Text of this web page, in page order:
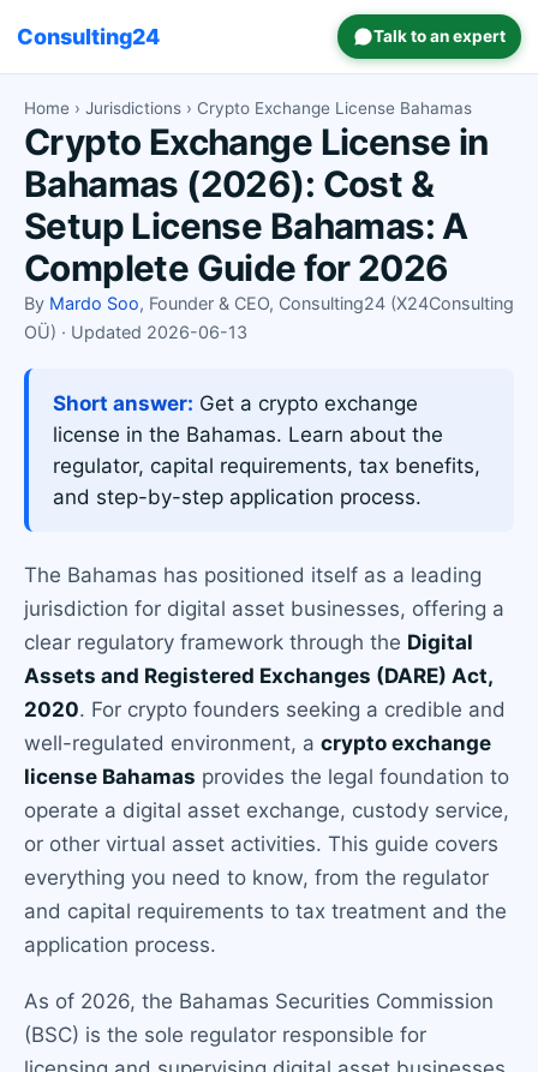
Consulting24 Talk to an expert
Home › Jurisdictions › Crypto Exchange License Bahamas
Crypto Exchange License in
Bahamas (2026): Cost &
Setup License Bahamas: A
Complete Guide for 2026
By Mardo Soo, Founder & CEO, Consulting24 (X24Consulting
OÜ) · Updated 2026-06-13
Short answer: Get a crypto exchange
license in the Bahamas. Learn about the
regulator, capital requirements, tax benefits,
and step-by-step application process.
The Bahamas has positioned itself as a leading
jurisdiction for digital asset businesses, offering a
clear regulatory framework through the Digital
Assets and Registered Exchanges (DARE) Act,
2020. For crypto founders seeking a credible and
well-regulated environment, a crypto exchange
license Bahamas provides the legal foundation to
operate a digital asset exchange, custody service,
or other virtual asset activities. This guide covers
everything you need to know, from the regulator
and capital requirements to tax treatment and the
application process.
As of 2026, the Bahamas Securities Commission
(BSC) is the sole regulator responsible for